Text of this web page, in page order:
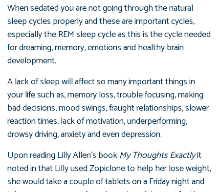
When sedated you are not going through the natural
sleep cycles properly and these are important cycles,
especially the REM sleep cycle as this is the cycle needed
for dreaming, memory, emotions and healthy brain
development.
A lack of sleep will affect so many important things in
your life such as, memory loss, trouble focusing, making
bad decisions, mood swings, fraught relationships, slower
reaction times, lack of motivation, underperforming,
drowsy driving, anxiety and even depression.
Upon reading Lilly Allen’s bookMy Thoughts Exactlyit
noted in that Lilly used Zopiclone to help her lose weight,
she would take a couple of tablets on a Friday night and